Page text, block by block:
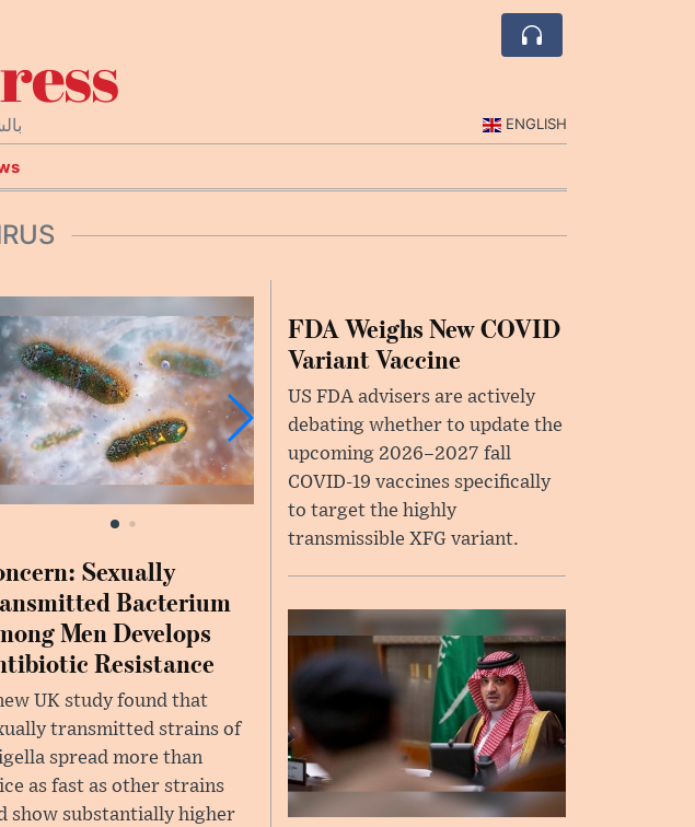
ENGLISH
Sexually
Bacterium
Men Develops
Resistance
UK study found that
transmitted strains of
spread more than
as fast as other strains
show substantially higher
FDA Weighs New COVID
Variant Vaccine
US FDA advisers are actively
debating whether to update the
upcoming 2026–2027 fall
COVID-19 vaccines specifically
to target the highly
transmissible XFG variant.